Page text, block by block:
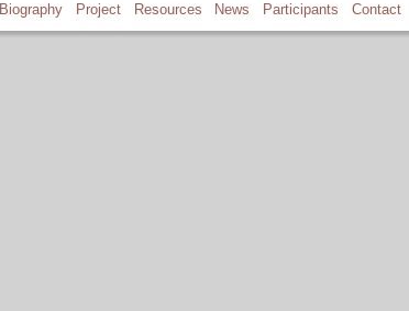
Biography Project Resources News Participants Contact